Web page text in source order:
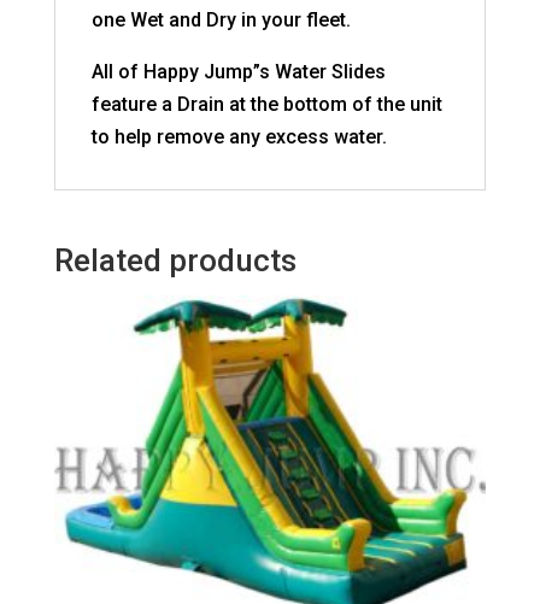
one Wet and Dry in your fleet.
All of Happy Jump”s Water Slides
feature a Drain at the bottom of the unit
to help remove any excess water.
Related products